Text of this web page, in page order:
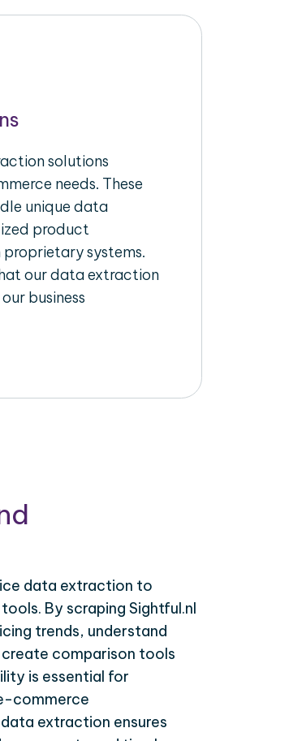
solutions
needs. These
unique data
product
systems.
our data extraction
business
data extraction to
By scraping Sightful.nl
trends, understand
comparison tools
is essential for
commerce
extraction ensures